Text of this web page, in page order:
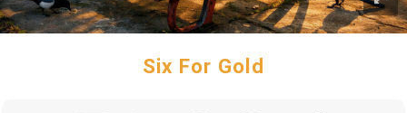
Six For Gold